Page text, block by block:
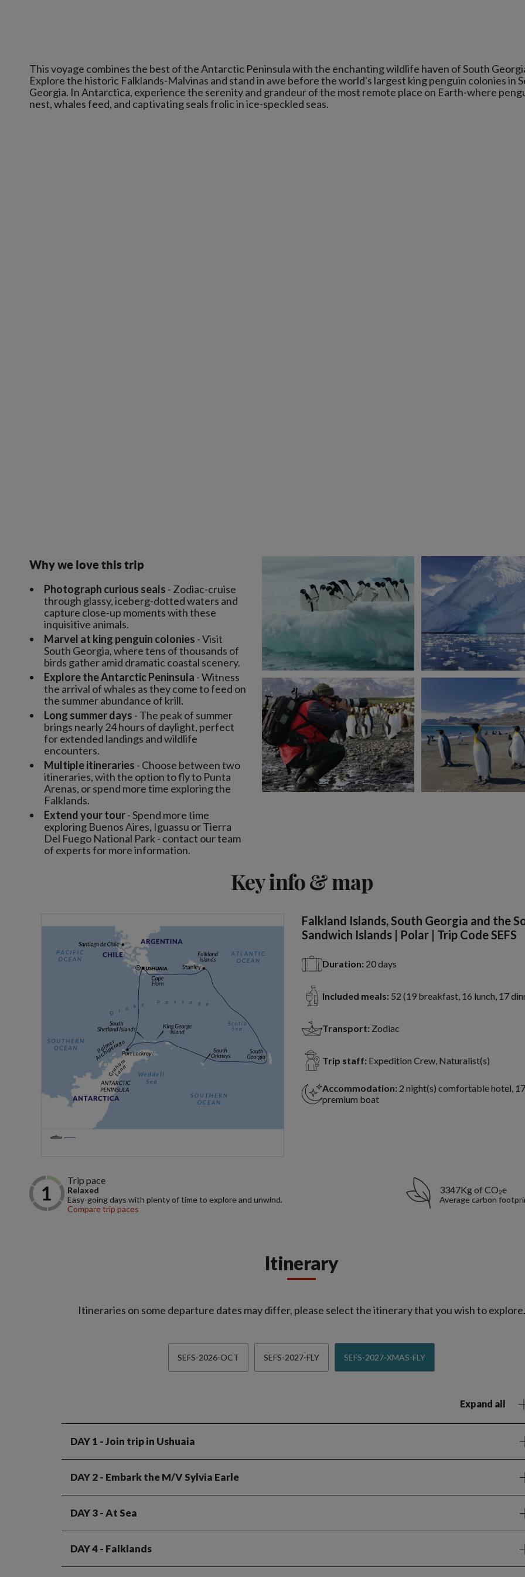
This voyage combines the best of the Antarctic Peninsula with the enchanting wildlife haven of South
Explore the historic Falklands-Malvinas and stand in awe before the world's largest king penguin colonies in
Georgia. In Antarctica, experience the serenity and grandeur of the most remote place on Earth-where
Why we love this trip
Photograph curious seals - Zodiac-cruise
through glassy, iceberg-dotted waters and
capture close-up moments with these
inquisitive animals.
Marvel at king penguin colonies - Visit
South Georgia, where tens of thousands of
birds gather amid dramatic coastal scenery.
Explore the Antarctic Peninsula - Witness
the arrival of whales as they come to feed on
the summer abundance of krill.
Long summer days - The peak of summer
brings nearly 24 hours of daylight, perfect
for extended landings and wildlife
encounters.
Multiple itineraries - Choose between two
itineraries, with the option to fly to Punta
Arenas, or spend more time exploring the
Falklands.
Extend your tour- Spend more time
exploring Buenos Aires, Iguassu or Tierra
Del Fuego National Park - contact our team
of experts for more information.
Key info & map
Falkland Islands, South Georgia and the
Sandwich Islands | Polar | Trip Code SEFS
Duration: 20 days
Included meals: 52 (19 breakfast, 16 lunch, 17
Transport: Zodiac
Trip staff: Expedition Crew, Naturalist(s)
Accommodation: 2 night(s) comfortable hotel,
premium boat
Trip pace
Relaxed
Easy-going days with plenty of time to explore and unwind.
Compare trip paces
3347Kg of CO₂e
Average carbon
Itinerary
Itineraries on some departure dates may differ, please select the itinerary that you wish to explore.
SEFS-2026-OCT SEFS-2027-FLY SEFS-2027-XMAS-FLY
Expand all
DAY 1 - Join trip in Ushuaia
DAY 2- Embark the M/V Sylvia Earle
DAY 3- At Sea
DAY 4- Falklands